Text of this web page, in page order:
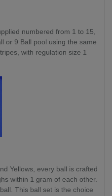
numbered from 1 to 15,
or 9 Ball pool using the same
with regulation size 1
Yellows, every ball is crafted
within 1 gram of each other.
This ball set is the choice